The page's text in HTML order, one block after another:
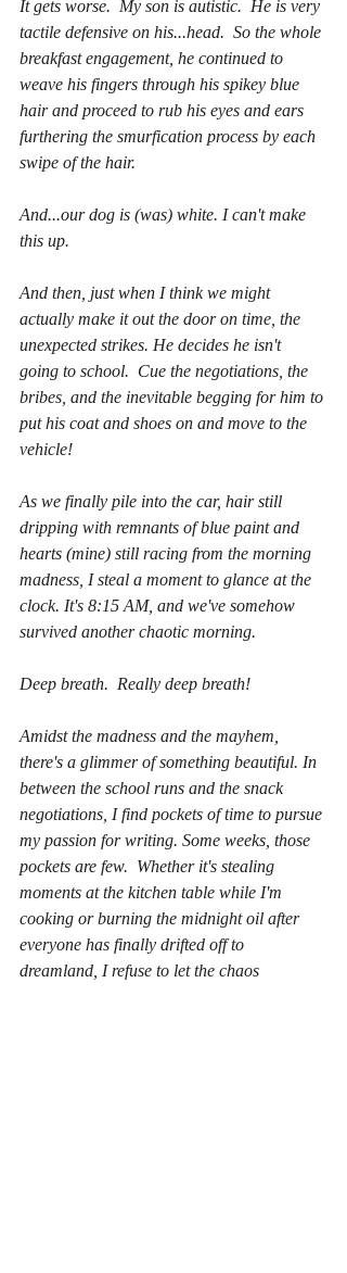
It gets worse.  My son is autistic.  He is very
tactile defensive on his...head.  So the whole
breakfast engagement, he continued to
weave his fingers through his spikey blue
hair and proceed to rub his eyes and ears
furthering the smurfication process by each
swipe of the hair.
And...our dog is (was) white. I can't make
this up.
And then, just when I think we might
actually make it out the door on time, the
unexpected strikes. He decides he isn't
going to school.  Cue the negotiations, the
bribes, and the inevitable begging for him to
put his coat and shoes on and move to the
vehicle!
As we finally pile into the car, hair still
dripping with remnants of blue paint and
hearts (mine) still racing from the morning
madness, I steal a moment to glance at the
clock. It's 8:15 AM, and we've somehow
survived another chaotic morning.
Deep breath.  Really deep breath!
Amidst the madness and the mayhem,
there's a glimmer of something beautiful. In
between the school runs and the snack
negotiations, I find pockets of time to pursue
my passion for writing. Some weeks, those
pockets are few.  Whether it's stealing
moments at the kitchen table while I'm
cooking or burning the midnight oil after
everyone has finally drifted off to
dreamland, I refuse to let the chaos